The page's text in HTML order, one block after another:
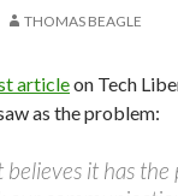
THOMAS BEAGLE
articleon Tech
as the problem:
believes it has